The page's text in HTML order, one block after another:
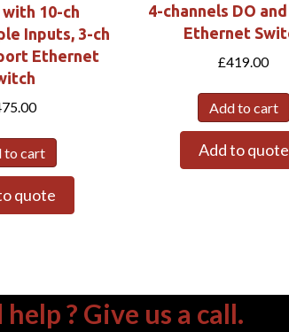
10-ch
Inputs, 3-ch
Ethernet
to cart
quote
4-channels DO
Ethernet
£419.00
Add to cart
Add to quote
help ? Give us a call.